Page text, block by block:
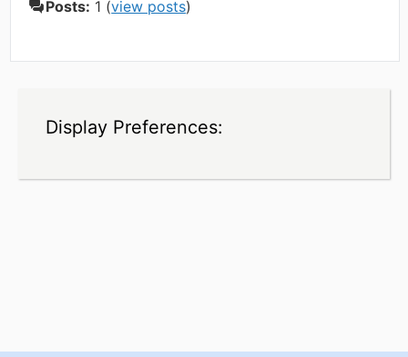
Posts: 1 (view posts)
Display Preferences: